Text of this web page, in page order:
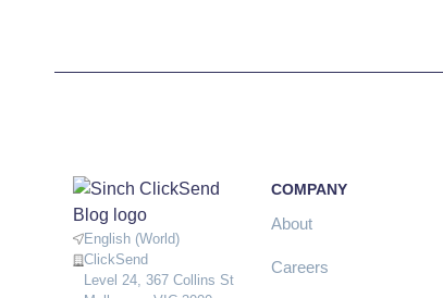
English (World)
ClickSend
Level 24, 367 Collins St
COMPANY
About
Careers